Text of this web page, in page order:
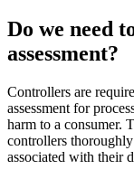
Do we need
assessment?
Controllers are
assessment for
harm to a consumer.
controllers
associated with their